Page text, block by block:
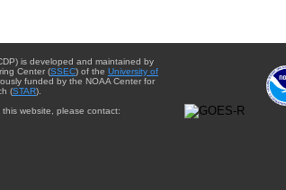
is developed and maintained by
Center (SSEC) of the University of
funded by the NOAA Center for
(STAR).
website, please contact: